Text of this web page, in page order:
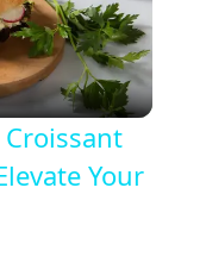
Your